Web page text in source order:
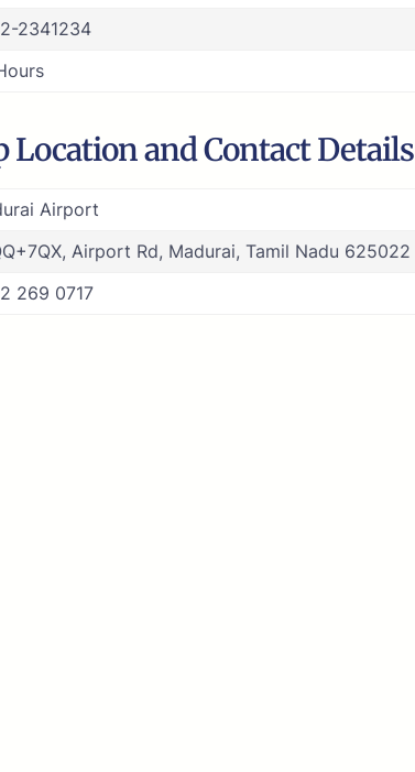
2341234
and Contact Details
Airport
Airport Rd, Madurai, Tamil Nadu 625022
269 0717